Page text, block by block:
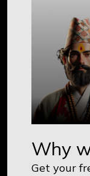
Why
Get your